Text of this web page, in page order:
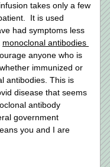
takes only a few
It is used
had symptoms less
monoclonal antibodies
anyone who is
immunized or
antibodies. This is
disease that seems
antibody
government
you and I are